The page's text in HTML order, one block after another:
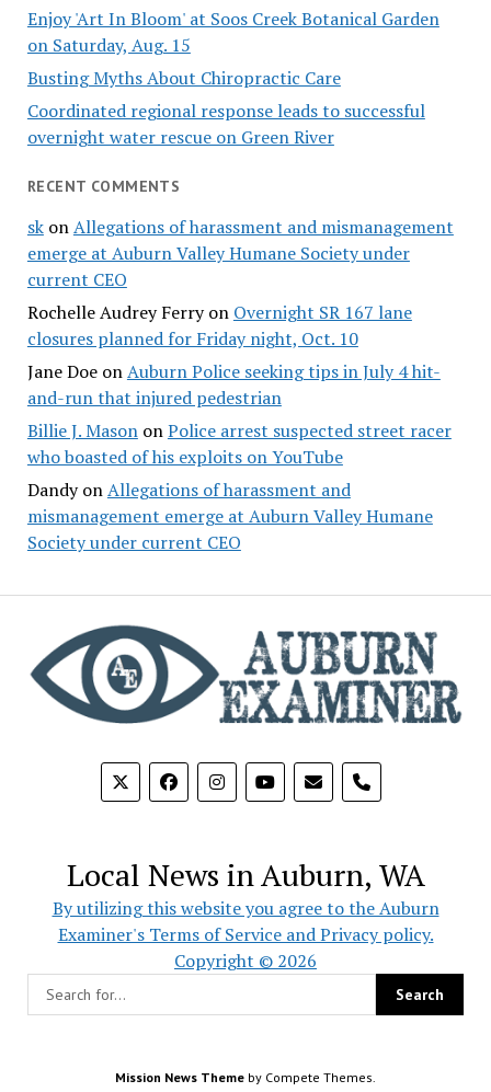
Enjoy 'Art In Bloom' at Soos Creek Botanical Garden
on Saturday, Aug. 15
Busting Myths About Chiropractic Care
Coordinated regional response leads to successful
overnight water rescue on Green River
RECENT COMMENTS
skonAllegations of harassment and mismanagement
emerge at Auburn Valley Humane Society under
current CEO
Rochelle Audrey Ferryon Overnight SR 167 lane
closures planned for Friday night, Oct. 10
Jane DoeonAuburn Police seeking tips in July 4 hit-
and-run that injured pedestrian
Billie J. MasononPolice arrest suspected street racer
who boasted of his exploits on YouTube
DandyonAllegations of harassment and
mismanagement emerge at Auburn Valley Humane
Society under current CEO
phone
Local News in Auburn, WA
By utilizing this website you agree to the Auburn
Examiner's Terms of Service and Privacy policy.
Copyright © 2026
Mission News Theme by Compete Themes.